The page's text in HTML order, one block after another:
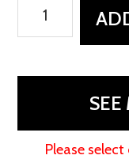
Coffee
quantity
Please